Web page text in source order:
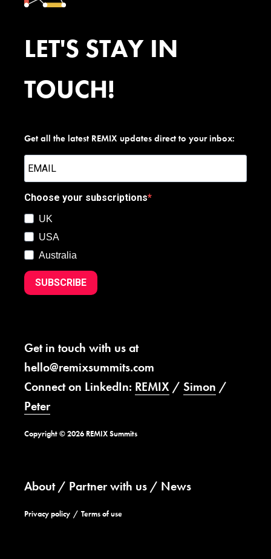
LET'S STAY IN
TOUCH!
Get all the latest REMIX updates direct to your inbox:
Choose your subscriptions
UK
USA
Australia
SUBSCRIBE
Get in touch with us at
hello@remixsummits.com
Connect on LinkedIn: REMIX / Simon /
Peter
Copyright © 2026 REMIX Summits
About Partner with us News
Privacy policy Terms of use